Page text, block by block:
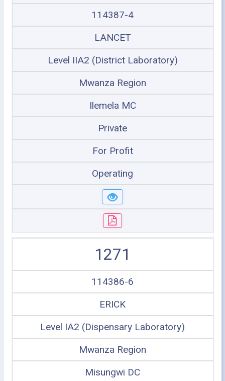
114387-4
LANCET
Level IIA2 (District Laboratory)
Mwanza Region
Ilemela MC
Private
For Profit
Operating
1271
114386-6
ERICK
Level IA2 (Dispensary Laboratory)
Mwanza Region
Misungwi DC